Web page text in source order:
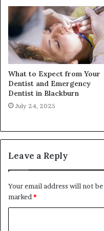
What to Expect from Your
Dentist and Emergency
Dentist in Blackburn
July 24, 2025
Leave a Reply
Your email address will not
marked *